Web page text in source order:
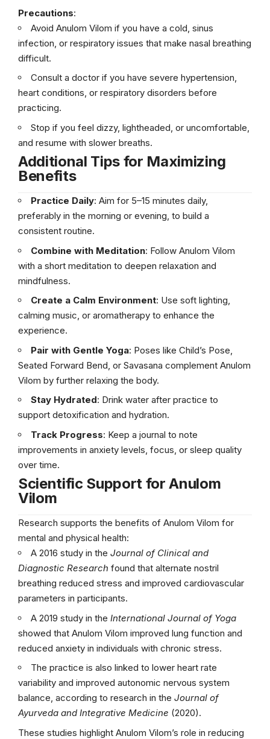
Precautions:
Avoid Anulom Vilom if you have a cold, sinus
infection, or respiratory issues that make nasal breathing
difficult.
Consult a doctor if you have severe hypertension,
heart conditions, or respiratory disorders before
practicing.
Stop if you feel dizzy, lightheaded, or uncomfortable,
and resume with slower breaths.
Additional Tips for Maximizing
Benefits
Practice Daily: Aim for 5–15 minutes daily,
preferably in the morning or evening, to build a
consistent routine.
Combine with Meditation: Follow Anulom Vilom
with a short meditation to deepen relaxation and
mindfulness.
Create a Calm Environment: Use soft lighting,
calming music, or aromatherapy to enhance the
experience.
Pair with Gentle Yoga: Poses like Child’s Pose,
Seated Forward Bend, or Savasana complement Anulom
Vilom by further relaxing the body.
Stay Hydrated: Drink water after practice to
support detoxification and hydration.
Track Progress: Keep a journal to note
improvements in anxiety levels, focus, or sleep quality
over time.
Scientific Support for Anulom
Vilom
Research supports the benefits of Anulom Vilom for
mental and physical health:
A 2016 study in the Journal of Clinical and
Diagnostic Research found that alternate nostril
breathing reduced stress and improved cardiovascular
parameters in participants.
A 2019 study in the International Journal of Yoga
showed that Anulom Vilom improved lung function and
reduced anxiety in individuals with chronic stress.
The practice is also linked to lower heart rate
variability and improved autonomic nervous system
balance, according to research in the Journal of
Ayurveda and Integrative Medicine (2020).
These studies highlight Anulom Vilom’s role in reducing